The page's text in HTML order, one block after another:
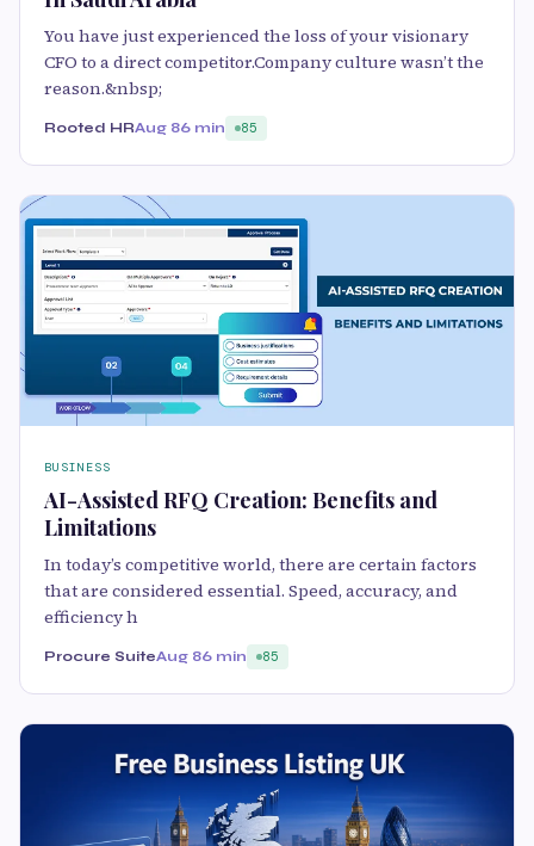
You have just experienced the loss of your visionary
CFO to a direct competitor.Company culture wasn’t the
reason.&nbsp;
Rooted HRAug 86 min 85
BUSINESS
AI-Assisted RFQ Creation: Benefits and
Limitations
In today’s competitive world, there are certain factors
that are considered essential. Speed, accuracy, and
efficiency h
Procure SuiteAug 86 min 85